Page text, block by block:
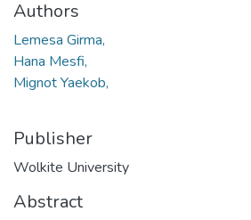
Authors
Lemesa Girma,
Hana Mesfi,
Mignot Yaekob,
Publisher
Wolkite University
Abstract